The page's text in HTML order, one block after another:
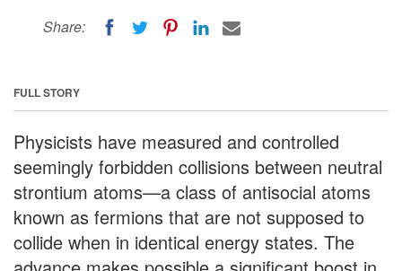
Share:
FULL STORY
Physicists have measured and controlled
seemingly forbidden collisions between neutral
strontium atoms—a class of antisocial atoms
known as fermions that are not supposed to
collide when in identical energy states. The